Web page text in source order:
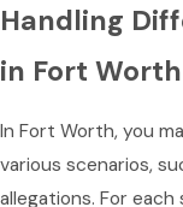
Handling
in Fort Worth
In Fort Worth, you
various scenarios,
allegations. For